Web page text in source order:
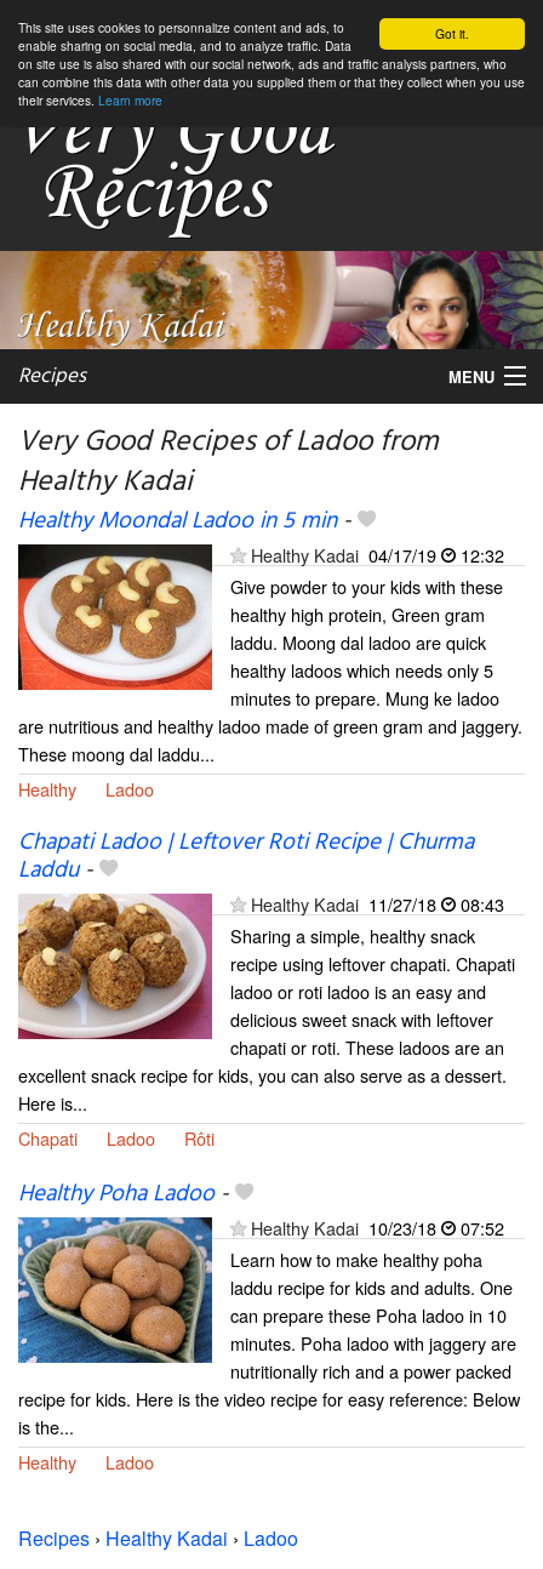
Got it.
This site uses cookies to personnalize content and ads, to
enable sharing on social media, and to analyze traffic. Data
on site use is also shared with our social network, ads and traffic analysis partners, who
can combine this data with other data you supplied them or that they collect when you use
their services. Learn more
Recipes MENU
My favorite blogs
Very Good Recipes of Ladoo from
Healthy Kadai
Healthy Moondal Ladoo in 5 min-
Healthy Kadai 04/17/19
12:32
Give powder to your kids with these
healthy high protein, Green gram
laddu. Moong dal ladoo are quick
healthy ladoos which needs only 5
minutes to prepare. Mung ke ladoo
are nutritious and healthy ladoo made of green gram and jaggery.
These moong dal laddu...
Healthy
Ladoo
Chapati Ladoo | Leftover Roti Recipe | Churma
Laddu-
Healthy Kadai 11/27/18
08:43
Sharing a simple, healthy snack
recipe using leftover chapati. Chapati
ladoo or roti ladoo is an easy and
delicious sweet snack with leftover
chapati or roti. These ladoos are an
excellent snack recipe for kids, you can also serve as a dessert.
Here is...
Chapati
Ladoo Rôti
Healthy Poha Ladoo-
Healthy Kadai 10/23/18
07:52
Learn how to make healthy poha
laddu recipe for kids and adults. One
can prepare these Poha ladoo in 10
minutes. Poha ladoo with jaggery are
nutritionally rich and a power packed
recipe for kids. Here is the video recipe for easy reference: Below
is the...
Healthy
Ladoo
Recipes › Healthy Kadai › Ladoo